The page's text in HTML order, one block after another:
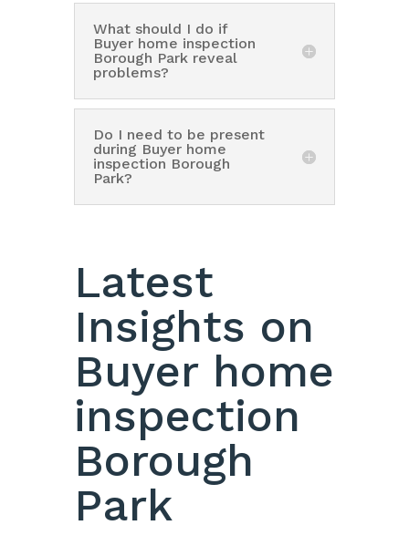
What should I do if
Buyer home inspection
Borough Park reveal
problems?
Do I need to be present
during Buyer home
inspection Borough
Park?
Latest
Insights on
Buyer home
inspection
Borough
Park